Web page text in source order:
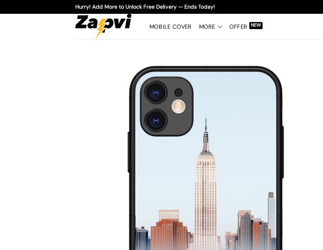
to
Hurry! Add More to Unlock Free Delivery — Ends Today!
MOBILE COVER MORE OFFER